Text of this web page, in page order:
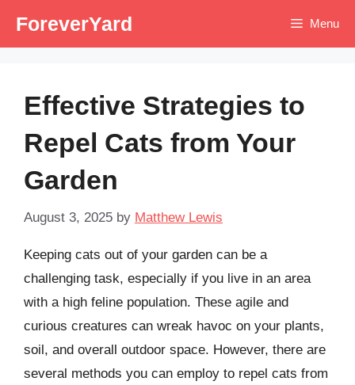
ForeverYard Menu
Effective Strategies to
Repel Cats from Your
Garden
August 3, 2025 by Matthew Lewis
Keeping cats out of your garden can be a
challenging task, especially if you live in an area
with a high feline population. These agile and
curious creatures can wreak havoc on your plants,
soil, and overall outdoor space. However, there are
several methods you can employ to repel cats from